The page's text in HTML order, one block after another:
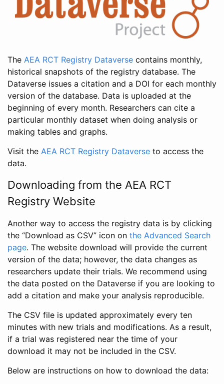
The AEA RCT Registry Dataverse contains monthly,
historical snapshots of the registry database. The
Dataverse issues a citation and a DOI for each monthly
version of the database. Data is uploaded at the
beginning of every month. Researchers can cite a
particular monthly dataset when doing analysis or
making tables and graphs.
Visit the AEA RCT Registry Dataverse to access the
data.
Downloading from the AEA RCT
Registry Website
Another way to access the registry data is by clicking
the “Download as CSV” icon on the Advanced Search
page. The website download will provide the current
version of the data; however, the data changes as
researchers update their trials. We recommend using
the data posted on the Dataverse if you are looking to
add a citation and make your analysis reproducible.
The CSV file is updated approximately every ten
minutes with new trials and modifications. As a result,
if a trial was registered near the time of your
download it may not be included in the CSV.
Below are instructions on how to download the data: